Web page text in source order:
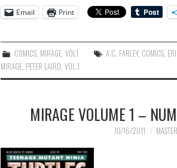
Email
Print
COMICS MIRAGE ,VOL1 A.C. FARLEY, COMICS
MIRAGE PETER LAIRD VOL.1
MIRAGE VOLUME 1 –
10/16/2011